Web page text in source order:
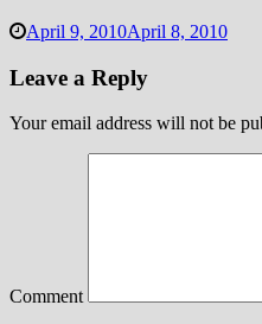
April 9, 2010April 8, 2010
Leave a Reply
Your email address will not be
Comment